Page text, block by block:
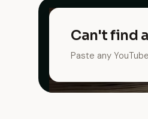
Can't find
Paste any